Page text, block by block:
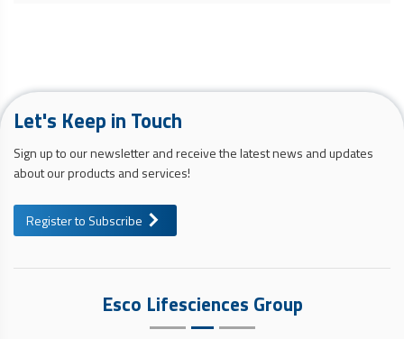
Let's Keep in Touch
Sign up to our newsletter and receive the latest news and updates
about our products and services!
Register to Subscribe
Esco Lifesciences Group